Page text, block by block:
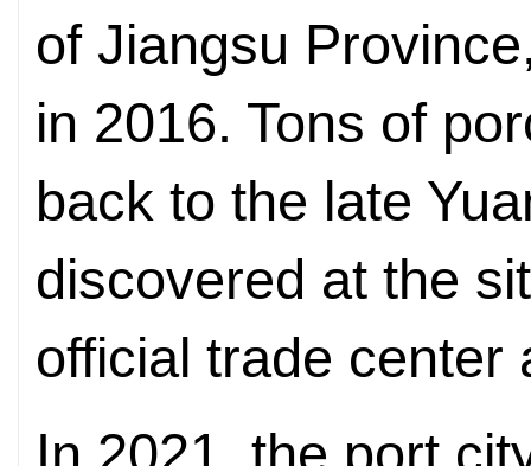
of Jiangsu
in 2016. Tons of
back to the late
discovered at the
official trade center